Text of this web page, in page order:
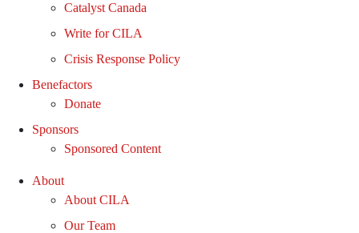
Catalyst Canada
Write for CILA
Crisis Response Policy
Benefactors
Donate
Sponsors
Sponsored Content
About
About CILA
Our Team